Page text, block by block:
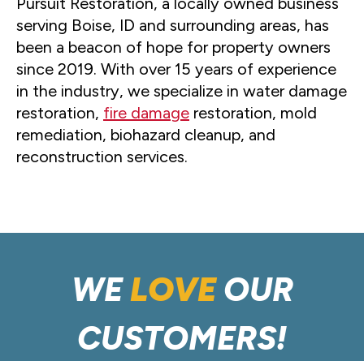
serving Boise, ID and surrounding areas, has
been a beacon of hope for property owners
since 2019. With over 15 years of experience
in the industry, we specialize in water damage
restoration, fire damage restoration, mold
remediation, biohazard cleanup, and
reconstruction services.
WELOVEOUR
CUSTOMERS!